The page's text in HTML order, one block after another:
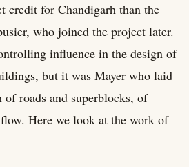
credit for Chandigarh than the
who joined the project later.
influence in the design of
but it was Mayer who laid
roads and superblocks, of
Here we look at the work of